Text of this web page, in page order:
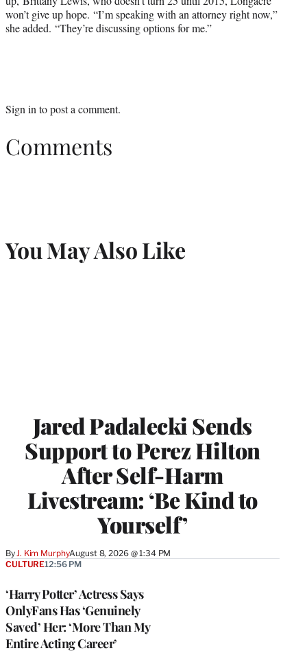
won’t give up hope. “I’m speaking with an attorney right now,”
she added. “They’re discussing options for me.”
Sign in to post a comment.
Comments
You May Also Like
Jared Padalecki Sends
Support to Perez Hilton
After Self-Harm
Livestream: ‘Be Kind to
Yourself’
ByJ. Kim MurphyAugust 8, 2026 @ 1:34 PM
‘Harry Potter’ Actress Says
OnlyFans Has ‘Genuinely
Saved’ Her: ‘More Than My
Entire Acting Career’
CULTURE12:56 PM